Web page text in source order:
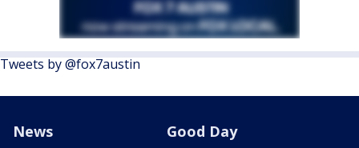
Tweets by @fox7austin
News Good Day